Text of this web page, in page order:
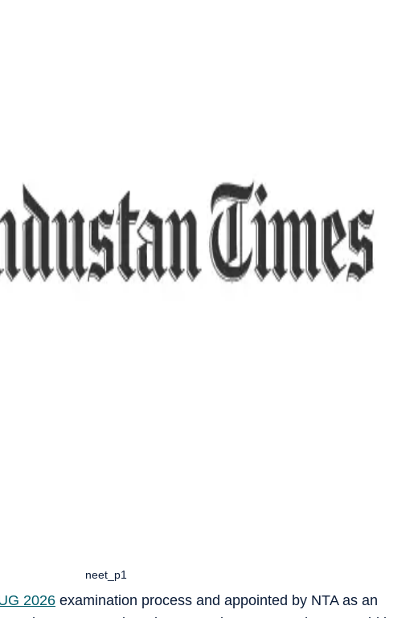
neet_p1
2026 examination process and appointed by NTA as an